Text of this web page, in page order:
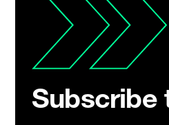
Subscribe